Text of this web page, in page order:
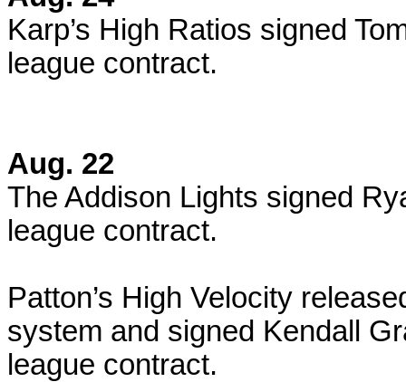
Karp’s High Ratios signed
league contract.
Aug. 22
The Addison Lights signed
league contract.
Patton’s High Velocity
system and signed Kendall
league contract.